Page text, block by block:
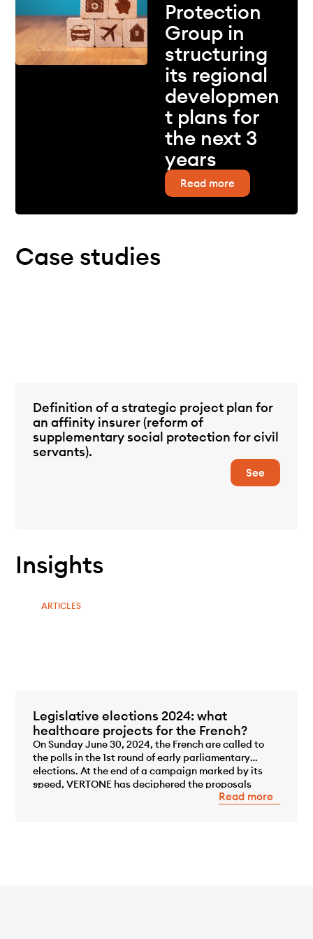
Protection
Group in
structuring
its regional
developmen
t plans for
the next 3
years
Read more
Case studies
Definition of a strategic project plan for
an affinity insurer (reform of
supplementary social protection for civil
servants).
See
Insights
ARTICLES
Legislative elections 2024: what
healthcare projects for the French?
On Sunday June 30, 2024, the French are called to
the polls in the 1st round of early parliamentary
elections. At the end of a campaign marked by its
speed, VERTONE has deciphered the proposals
made by the main political coalitions competing in
...
Read more